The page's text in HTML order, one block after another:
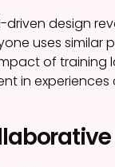
driven design
uses
of training
in